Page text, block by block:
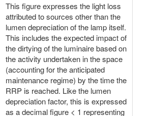
This figure expresses the light loss
attributed to sources other than the
lumen depreciation of the lamp itself.
This includes the expected impact of
the dirtying of the luminaire based on
the activity undertaken in the space
(accounting for the anticipated
maintenance regime) by the time the
RRP is reached. Like the lumen
depreciation factor, this is expressed
as a decimal figure < 1 representing